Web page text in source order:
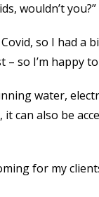
wouldn’t you?”
so I had
so I’m happy
water,
can also be
for my